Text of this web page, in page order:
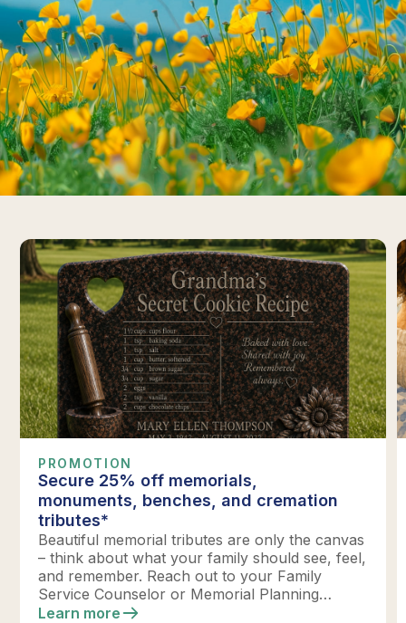
PROMOTION
Secure 25% off memorials,
monuments, benches, and cremation
tributes*
Beautiful memorial tributes are only the canvas
– think about what your family should see, feel,
and remember. Reach out to your Family
Service Counselor or Memorial Planning
location today to design your perfect tribute.
Learn more